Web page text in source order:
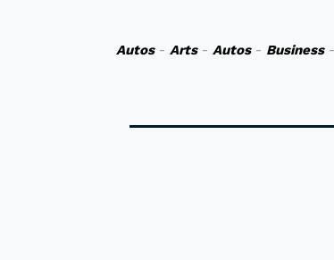
Autos- Arts- Autos- Business-